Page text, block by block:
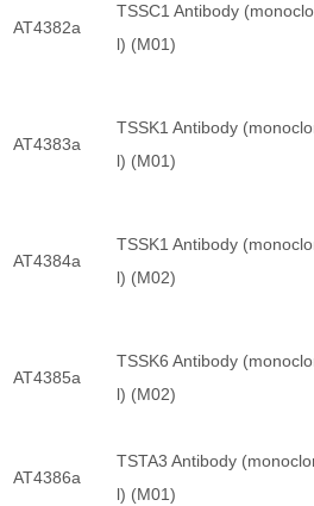
AT4382a
TSSC1 Antibody
l) (M01)
AT4383a
TSSK1 Antibody
l) (M01)
AT4384a
TSSK1 Antibody
l) (M02)
AT4385a
TSSK6 Antibody
l) (M02)
AT4386a
TSTA3 Antibody
l) (M01)